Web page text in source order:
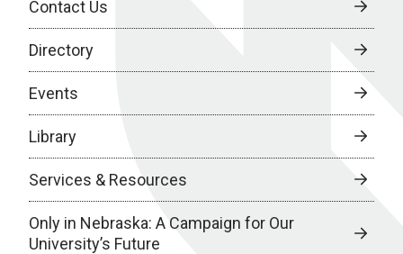
Contact Us
Directory
Events
Library
Services & Resources
Only in Nebraska: A Campaign for Our
University’s Future